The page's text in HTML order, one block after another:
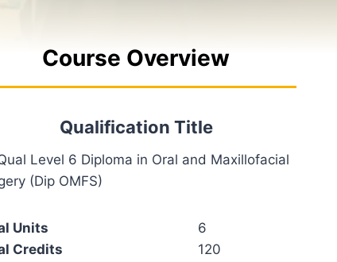
Course Overview
Qualification Title
Level 6 Diploma in Oral and Maxillofacial
(Dip OMFS)
Units
6
Credits
120